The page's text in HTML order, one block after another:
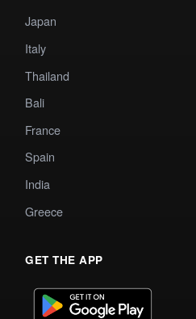
Japan
Italy
Thailand
Bali
France
Spain
India
Greece
GET THE APP